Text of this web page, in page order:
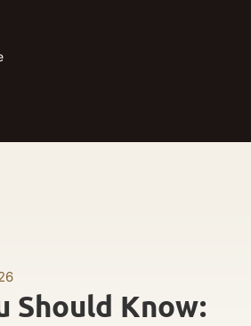
Should Know: